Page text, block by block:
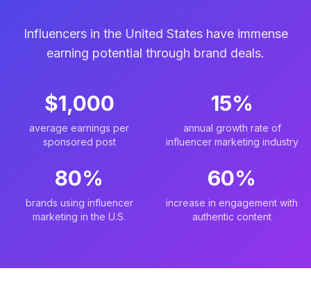
Influencers in the United States have immense
earning potential through brand deals.
$1,000
average earnings per
sponsored post
15%
annual growth rate of
influencer marketing industry
80%
brands using influencer
marketing in the U.S.
60%
increase in engagement with
authentic content